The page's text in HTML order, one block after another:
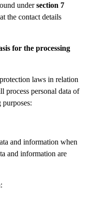
undersection 7
the contact details
for the processing
laws in relation
process personal data of
and information when
and information are